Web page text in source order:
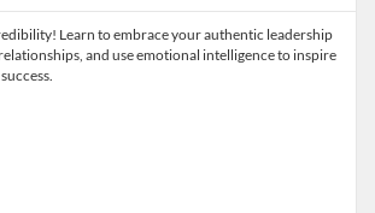
Learn to embrace your authentic leadership
and use emotional intelligence to inspire